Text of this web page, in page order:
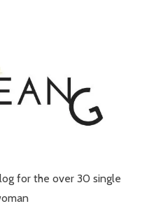
for the over 30 single